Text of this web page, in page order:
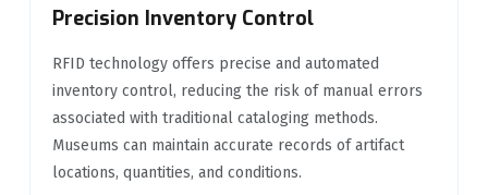
Precision Inventory Control
RFID technology offers precise and automated
inventory control, reducing the risk of manual errors
associated with traditional cataloging methods.
Museums can maintain accurate records of artifact
locations, quantities, and conditions.